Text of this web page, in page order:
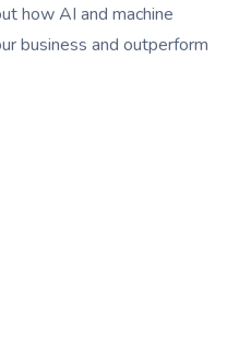
how AI and machine
business and outperform